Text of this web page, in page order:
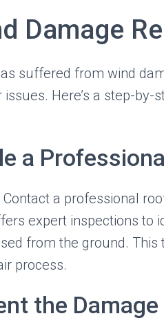
Damage
suffered from wind
Here’s a step-by-
a
Contact a professional
expert inspections to
from the ground.
process.
the Damage